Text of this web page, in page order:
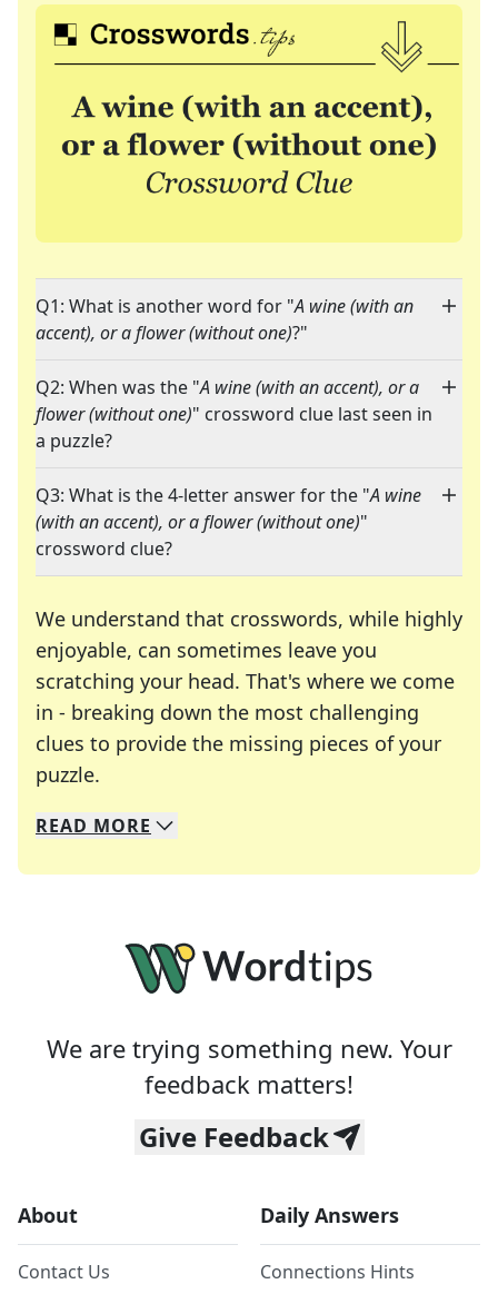
Q1: What is another word for "A wine (with an
accent), or a flower (without one)?"
Q2: When was the "A wine (with an accent), or a
flower (without one)" crossword clue last seen in
a puzzle?
Q3: What is the 4-letter answer for the "A wine
(with an accent), or a flower (without one)"
crossword clue?
We understand that crosswords, while highly
enjoyable, can sometimes leave you
scratching your head. That's where we come
in - breaking down the most challenging
clues to provide the missing pieces of your
puzzle.
We specialize in solving many of your favorite
Whether you're a daily crossword enthusiast or
READ MORE
We are trying something new. Your
feedback matters!
Give Feedback
About
Contact Us
Daily Answers
Connections Hints